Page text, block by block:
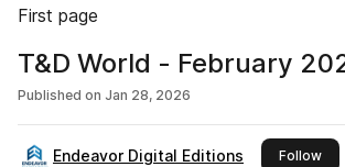
First page
T&D World - February
Published on Jan 28, 2026
Endeavor Digital Editions Followthis